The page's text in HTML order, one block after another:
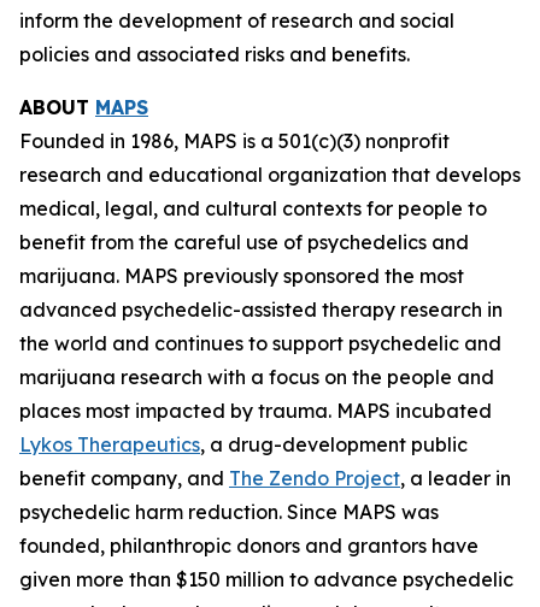
inform the development of research and social
policies and associated risks and benefits.
ABOUT MAPS
Founded in 1986, MAPS is a 501(c)(3) nonprofit
research and educational organization that develops
medical, legal, and cultural contexts for people to
benefit from the careful use of psychedelics and
marijuana. MAPS previously sponsored the most
advanced psychedelic-assisted therapy research in
the world and continues to support psychedelic and
marijuana research with a focus on the people and
places most impacted by trauma. MAPS incubated
Lykos Therapeutics, a drug-development public
benefit company, and The Zendo Project, a leader in
psychedelic harm reduction. Since MAPS was
founded, philanthropic donors and grantors have
given more than $150 million to advance psychedelic